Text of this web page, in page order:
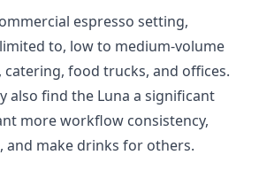
espresso setting,
to, low to medium-volume
catering, food trucks, and offices.
also find the Luna a significant
more workflow consistency,
and make drinks for others.
to add products to your
your previously saved items.
Login